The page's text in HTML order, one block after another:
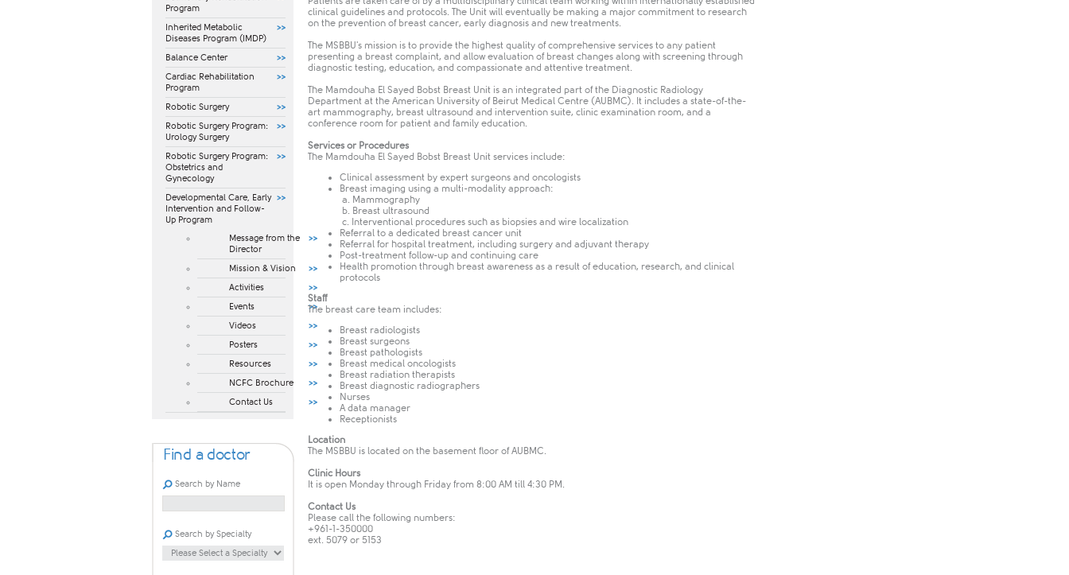
Program
Inherited Metabolic
Diseases Program (IMDP)
Balance Center
Cardiac Rehabilitation
Program
Robotic Surgery
Robotic Surgery Program:
Urology Surgery
Robotic Surgery Program:
Obstetrics and
Gynecology
​Developmental Care, Early
Intervention and Follow-
Up Program​
Message from the
Director
Mission & Vision
Activities
Events
Videos
Posters
Resources
NCFC Brochure
Contact Us
Find a doctor
Search by Name
Search by Specialty
clinical guidelines and protocols. The Unit will eventually be making a major commitment to research
on the prevention of breast cancer, early diagnosis and new treatments.
The MSBBU's mission is to provide the highest quality of comprehensive services to any patient
presenting a breast complaint, and allow evaluation of breast changes along with screening through
diagnostic testing, education, and compassionate and attentive treatment.
The Mamdouha El Sayed Bobst Breast Unit is an integrated part of the Diagnostic Radiology
Department at the American University of Beirut Medical Centre (AUBMC). It includes a state-of-the-
art mammography, breast ultrasound and intervention suite, clinic examination room, and a
conference room for patient and family education.
Services or Procedures
The Mamdouha El Sayed Bobst Breast Unit services include:
Clinical assessment by expert surgeons and oncologists
Breast imaging using a multi-modality approach:
a. Mammography
b. Breast ultrasound
c. Interventional procedures such as biopsies and wire localization
Referral to a dedicated breast cancer unit
Referral for hospital treatment, including surgery and adjuvant therapy
Post-treatment follow-up and continuing care
Health promotion through breast awareness as a result of education, research, and clinical
protocols
Staff
The breast care team includes:
Breast radiologists
Breast surgeons
Breast pathologists
Breast medical oncologists
Breast radiation therapists
Breast diagnostic radiographers
Nurses
A data manager
Receptionists
Location
The MSBBU is located on the basement floor of AUBMC.
Clinic Hours
It is open Monday through Friday from 8:00 AM till 4:30 PM.
Contact Us
Please call the following numbers:
+961-1-350000
ext. 5079 or 5153